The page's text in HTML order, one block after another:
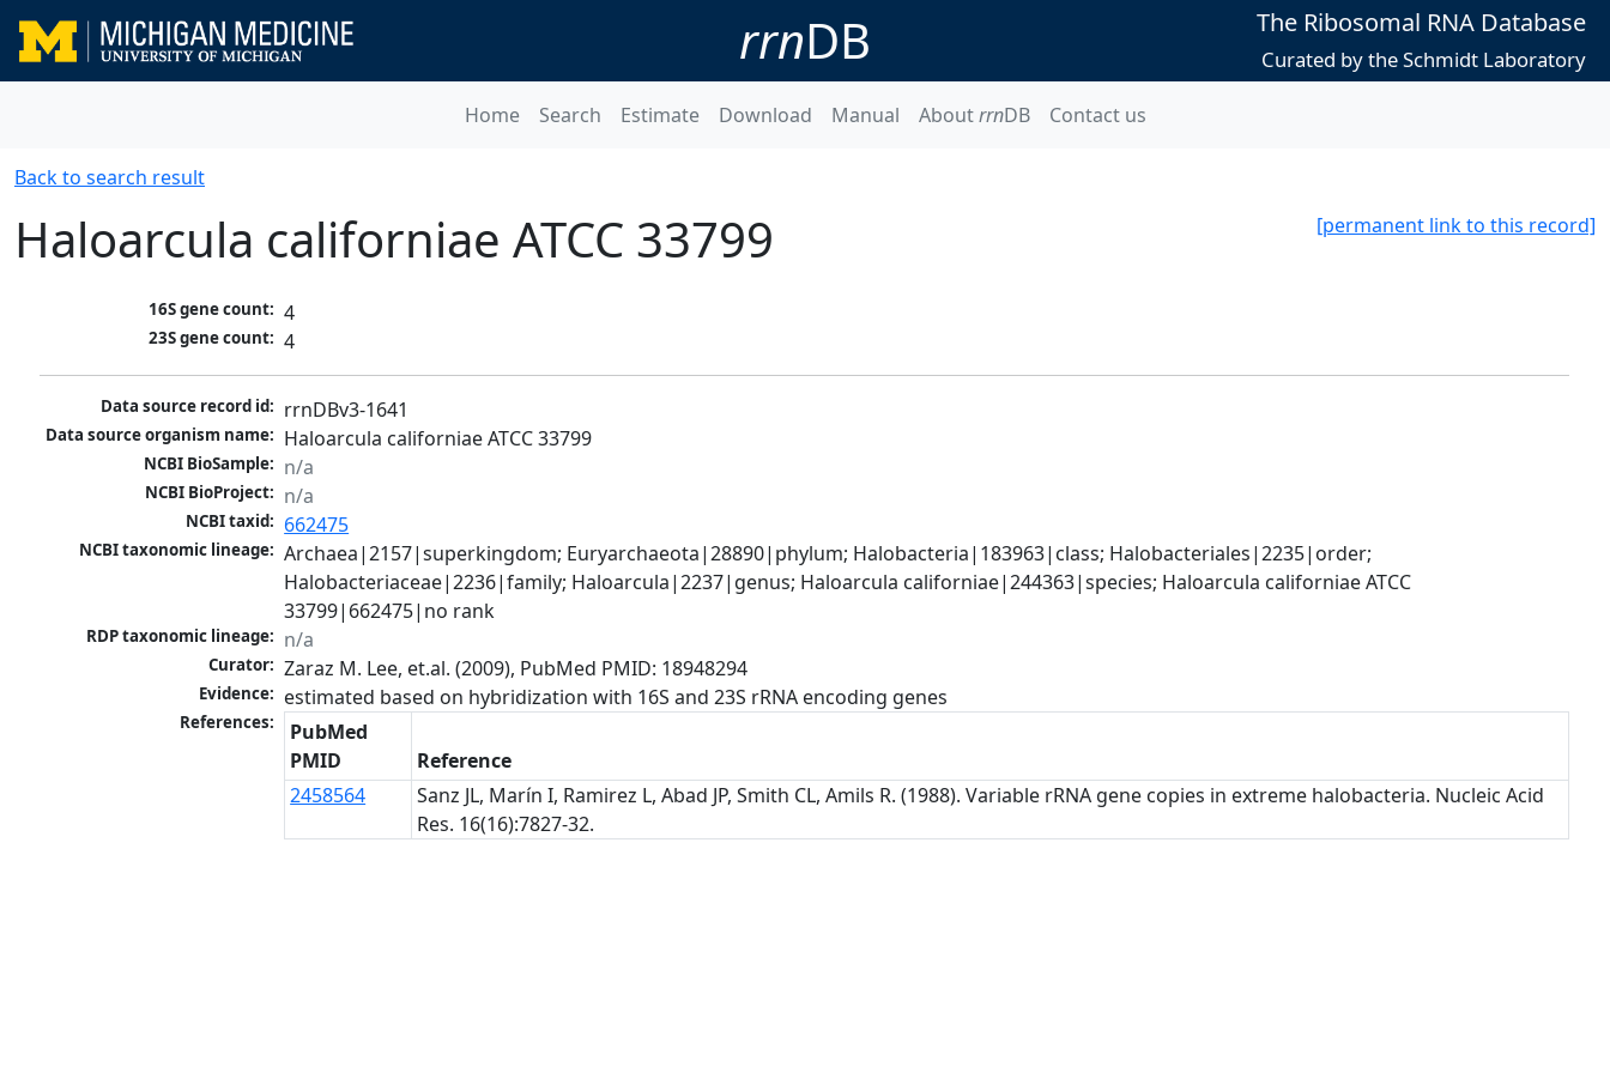
rrnDB The Ribosomal RNA Database
Curated by the Schmidt Laboratory
Home Search Estimate Download Manual AboutrrnDB Contact us
Back to search result
[permanent link to this record]
Haloarcula californiae ATCC 33799
16S gene count: 4
23S gene count: 4
Data source record id: rrnDBv3-1641
Data source organism name: Haloarcula californiae ATCC 33799
NCBI BioSample: n/a
NCBI BioProject: n/a
NCBI taxid: 662475
NCBI taxonomic lineage: Archaea|2157|superkingdom; Euryarchaeota|28890|phylum; Halobacteria|183963|class; Halobacteriales|2235|order;
Halobacteriaceae|2236|family; Haloarcula|2237|genus; Haloarcula californiae|244363|species; Haloarcula californiae ATCC
33799|662475|no rank
RDP taxonomic lineage: n/a
Curator: Zaraz M. Lee, et.al. (2009), PubMed PMID: 18948294
Evidence: estimated based on hybridization with 16S and 23S rRNA encoding genes
References:
PubMed
PMID
Reference
2458564
Sanz JL, Marín I, Ramirez L, Abad JP, Smith CL, Amils R. (1988). Variable rRNA gene copies in extreme halobacteria. Nucleic Acid
Res. 16(16):7827-32.